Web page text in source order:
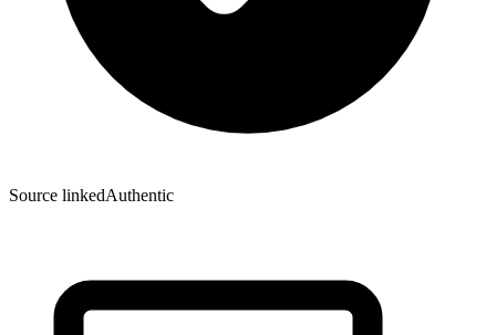
Source linkedAuthentic